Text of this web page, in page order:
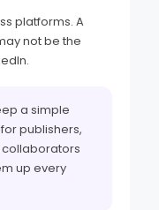
platforms. A
not be the
a simple
publishers,
up every